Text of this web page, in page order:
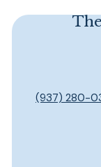
This is a
There are no
(937) 280-